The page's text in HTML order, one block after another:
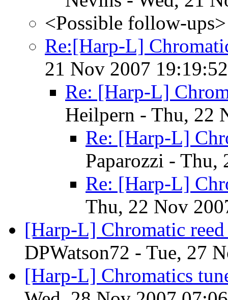
<Possible follow-ups>
Re:[Harp-L]
21 Nov 2007
Re: [Harp-L]
Heilpern - Thu, 22
Re: [Harp-L]
Paparozzi - Thu,
Re: [Harp-L]
Thu, 22 Nov
[Harp-L] Chromatic reed
DPWatson72 - Tue, 27
[Harp-L] Chromatics